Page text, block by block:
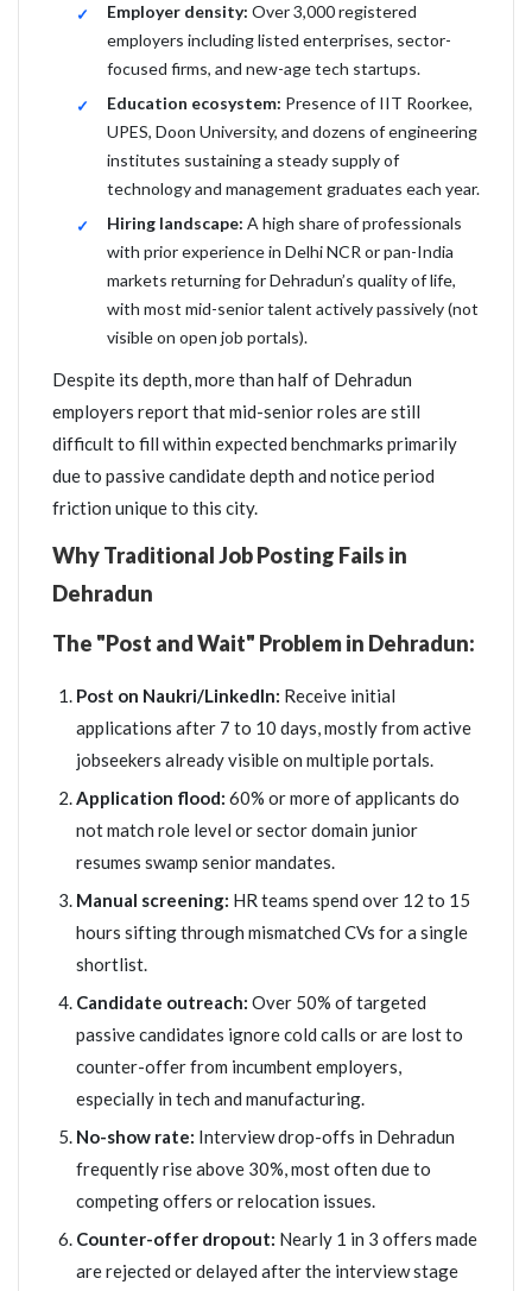
Employer density: Over 3,000 registered
employers including listed enterprises, sector-
focused firms, and new-age tech startups.
Education ecosystem: Presence of IIT Roorkee,
UPES, Doon University, and dozens of engineering
institutes sustaining a steady supply of
technology and management graduates each year.
Hiring landscape: A high share of professionals
with prior experience in Delhi NCR or pan-India
markets returning for Dehradun’s quality of life,
with most mid-senior talent actively passively (not
visible on open job portals).
Despite its depth, more than half of Dehradun
employers report that mid-senior roles are still
difficult to fill within expected benchmarks primarily
due to passive candidate depth and notice period
friction unique to this city.
Why Traditional Job Posting Fails in
Dehradun
The "Post and Wait" Problem in Dehradun:
Post on Naukri/LinkedIn: Receive initial
applications after 7 to 10 days, mostly from active
jobseekers already visible on multiple portals.
Application flood: 60% or more of applicants do
not match role level or sector domain junior
resumes swamp senior mandates.
Manual screening: HR teams spend over 12 to 15
hours sifting through mismatched CVs for a single
shortlist.
Candidate outreach: Over 50% of targeted
passive candidates ignore cold calls or are lost to
counter-offer from incumbent employers,
especially in tech and manufacturing.
No-show rate: Interview drop-offs in Dehradun
frequently rise above 30%, most often due to
competing offers or relocation issues.
Counter-offer dropout: Nearly 1 in 3 offers made
are rejected or delayed after the interview stage